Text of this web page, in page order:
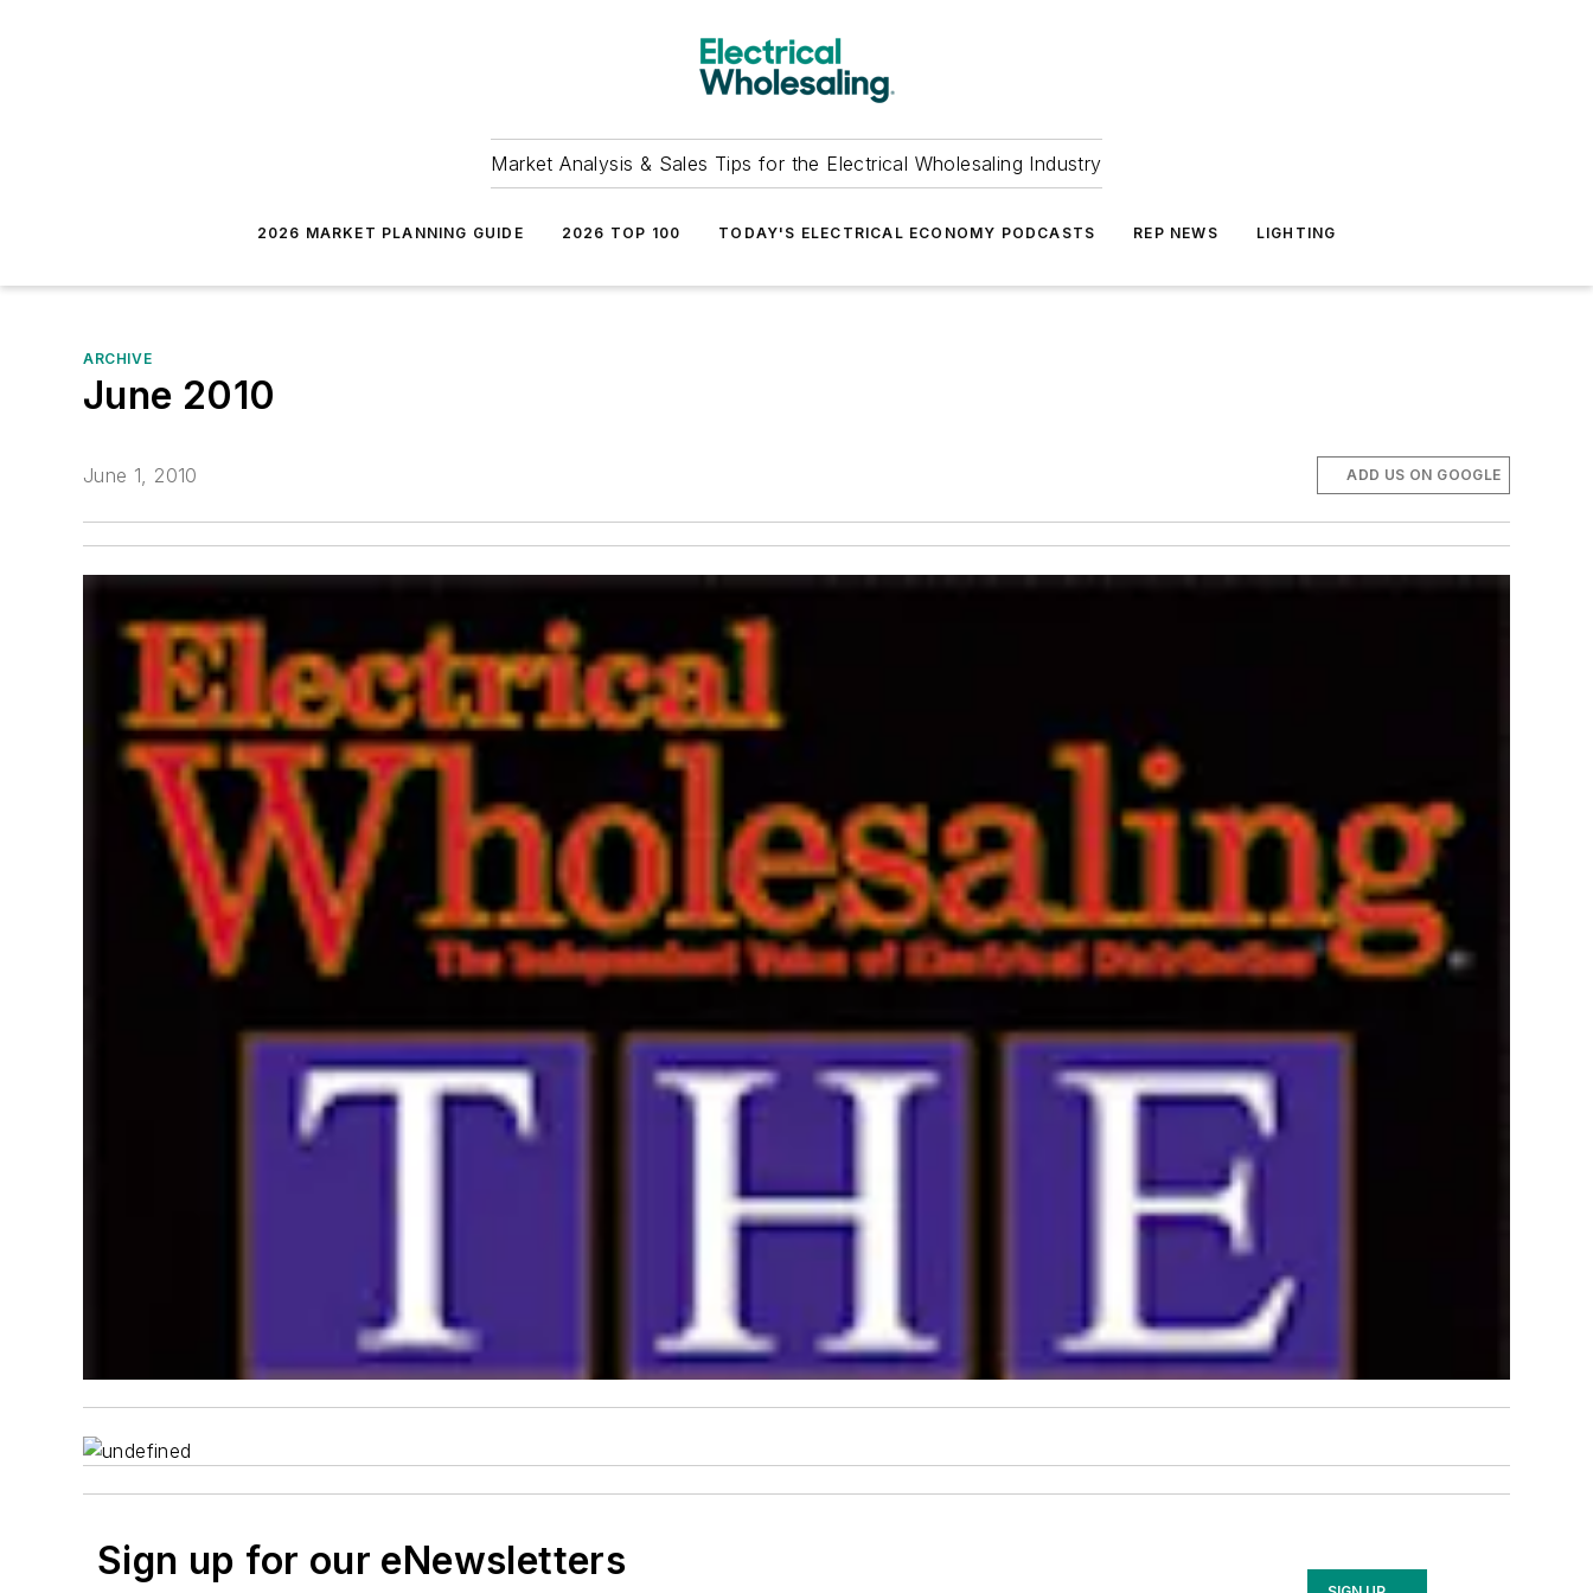
Market Analysis & Sales Tips for the Electrical Wholesaling Industry
2026 MARKET PLANNING GUIDE 2026 TOP 100 TODAY'S ELECTRICAL ECONOMY PODCASTS REP NEWS LIGHTING
ARCHIVE
June 2010
June 1, 2010 ADD US ON GOOGLE
Sign up for our eNewsletters